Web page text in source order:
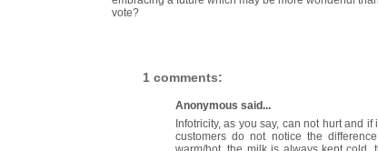
vote?
1 comments:
Anonymous said...
Infotricity, as you say, can not hurt and
customers do not notice the